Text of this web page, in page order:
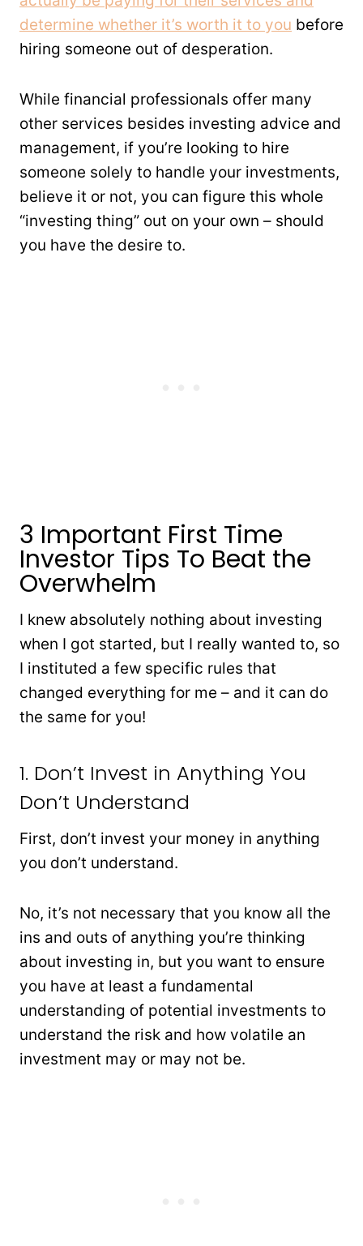
determine whether it’s worth it to you before
hiring someone out of desperation.
While financial professionals offer many
other services besides investing advice and
management, if you’re looking to hire
someone solely to handle your investments,
believe it or not, you can figure this whole
“investing thing” out on your own – should
you have the desire to.
3 Important First Time
Investor Tips To Beat the
Overwhelm
I knew absolutely nothing about investing
when I got started, but I really wanted to, so
I instituted a few specific rules that
changed everything for me – and it can do
the same for you!
1. Don’t Invest in Anything You
Don’t Understand
First, don’t invest your money in anything
you don’t understand.
No, it’s not necessary that you know all the
ins and outs of anything you’re thinking
about investing in, but you want to ensure
you have at least a fundamental
understanding of potential investments to
understand the risk and how volatile an
investment may or may not be.